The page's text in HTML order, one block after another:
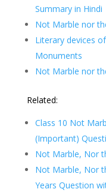
Summary in Hindi
Not Marble nor
Literary devices
Monuments
Not Marble nor
Related:
Class 10 Not
(Important)
Not Marble, Nor
Not Marble, Nor
Years Question